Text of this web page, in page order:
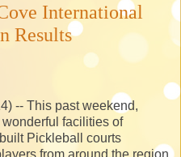
International
Results
-- This past weekend,
facilities of
Pickleball courts
from around the region